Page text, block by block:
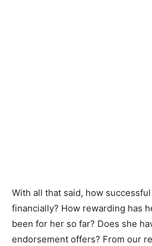
With all that said, how
financially? How rewarding has
been for her so far? Does she
endorsement offers? From our